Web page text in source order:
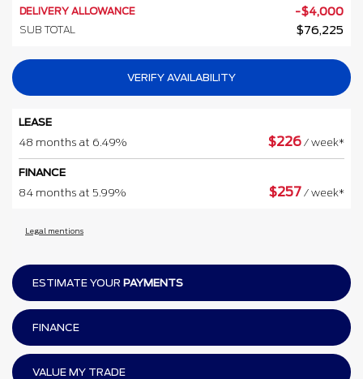
DELIVERY ALLOWANCE -$4,000
SUB TOTAL $76,225
VERIFY AVAILABILITY
LEASE
48 months at 6.49%
$226 / week*
FINANCE
84 months at 5.99%
$257 / week*
Legal mentions
ESTIMATE YOUR PAYMENTS
FINANCE
VALUE MY TRADE